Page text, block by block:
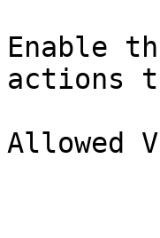
Enable
actions